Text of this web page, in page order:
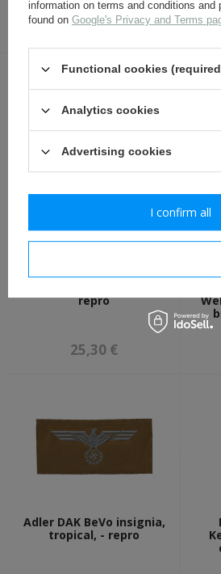
8,00 €
OTHER CUSTOMERS
THIS ITEM
repro
25,30 €
Adler DAK BeVo insignia,
tropical, - repro
information on terms and conditions and
found on Google's Privacy and Terms
Functional cookies
Analytics cookies
Advertising cookies
I confirm all